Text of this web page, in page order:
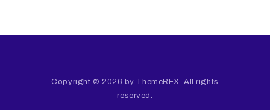
Copyright © 2026 by ThemeREX. All rights
reserved.